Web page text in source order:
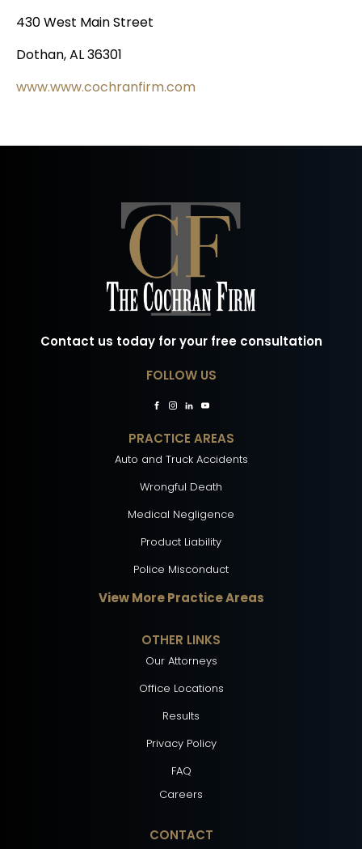
430 West Main Street
Dothan, AL 36301
www.www.cochranfirm.com
Contact us today for your free consultation
FOLLOW US
PRACTICE AREAS
Auto and Truck Accidents
Wrongful Death
Medical Negligence
Product Liability
Police Misconduct
View More Practice Areas
OTHER LINKS
Our Attorneys
Office Locations
Results
Privacy Policy
FAQ
Careers
CONTACT